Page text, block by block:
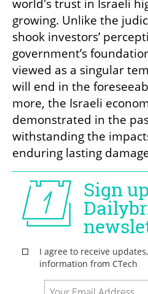
world's trust in Israeli
growing. Unlike the
shook investors’
government’s
viewed as a singular
will end in the
more, the Israeli
demonstrated in the
withstanding the
enduring lasting